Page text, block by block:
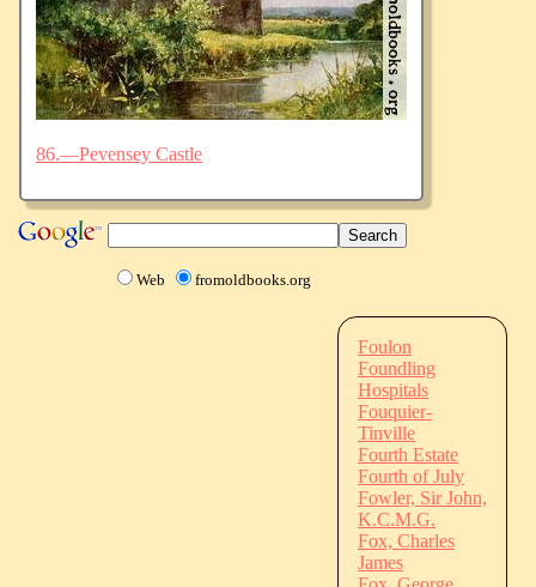
86.—Pevensey Castle
Web fromoldbooks.org
Foulon
Foundling
Hospitals
Fouquier-
Tinville
Fourth Estate
Fourth of July
Fowler, Sir John,
K.C.M.G.
Fox, Charles
James